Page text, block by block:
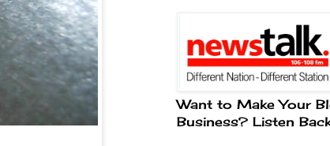
Want to Make Your
Business? Listen